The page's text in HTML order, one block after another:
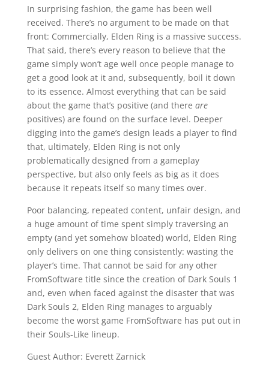
In surprising fashion, the game has been well
received. There’s no argument to be made on that
front: Commercially, Elden Ring is a massive success.
That said, there’s every reason to believe that the
game simply won’t age well once people manage to
get a good look at it and, subsequently, boil it down
to its essence. Almost everything that can be said
about the game that’s positive (and there are
positives) are found on the surface level. Deeper
digging into the game’s design leads a player to find
that, ultimately, Elden Ring is not only
problematically designed from a gameplay
perspective, but also only feels as big as it does
because it repeats itself so many times over.
Poor balancing, repeated content, unfair design, and
a huge amount of time spent simply traversing an
empty (and yet somehow bloated) world, Elden Ring
only delivers on one thing consistently: wasting the
player’s time. That cannot be said for any other
FromSoftware title since the creation of Dark Souls 1
and, even when faced against the disaster that was
Dark Souls 2, Elden Ring manages to arguably
become the worst game FromSoftware has put out in
their Souls-Like lineup.
Guest Author: Everett Zarnick